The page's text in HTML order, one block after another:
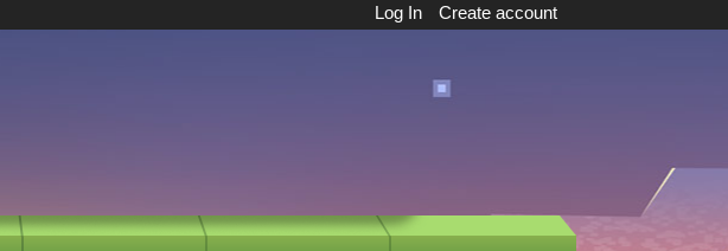
Log In Create account